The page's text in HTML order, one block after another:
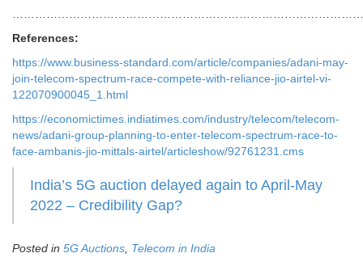
References:
https://www.business-standard.com/article/companies/adani-may-
join-telecom-spectrum-race-compete-with-reliance-jio-airtel-vi-
122070900045_1.html
https://economictimes.indiatimes.com/industry/telecom/telecom-
news/adani-group-planning-to-enter-telecom-spectrum-race-to-
face-ambanis-jio-mittals-airtel/articleshow/92761231.cms
India’s 5G auction delayed again to April-May
2022 – Credibility Gap?
Posted in 5G Auctions, Telecom in India